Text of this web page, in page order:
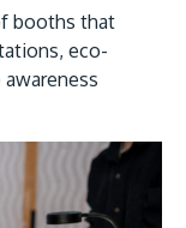
booths that
eco-